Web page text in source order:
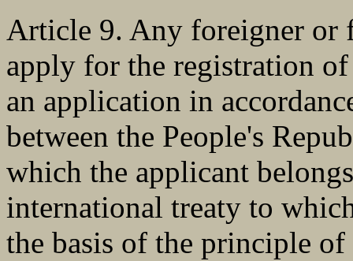
Article 9. Any foreigner or
apply for the registration
an application in
between the People's
which the applicant
international treaty to
the basis of the principle